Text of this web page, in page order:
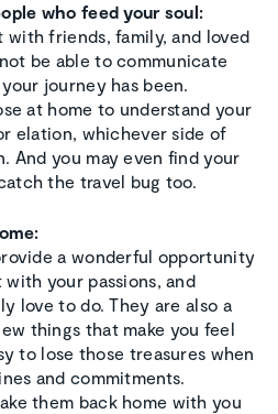
who feed your soul:
friends, family, and loved
be able to communicate
journey has been.
at home to understand your
elation, whichever side of
And you may even find your
the travel bug too.
a wonderful opportunity
your passions, and
love to do. They are also a
things that make you feel
to lose those treasures when
and commitments.
them back home with you